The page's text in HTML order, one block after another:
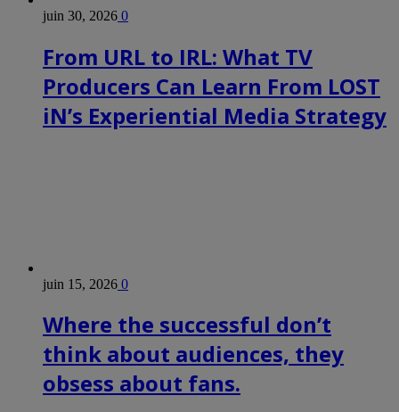
juin 30, 2026 0
From URL to IRL: What TV
Producers Can Learn From LOST
iN’s Experiential Media Strategy
juin 15, 2026 0
Where the successful don’t
think about audiences, they
obsess about fans.